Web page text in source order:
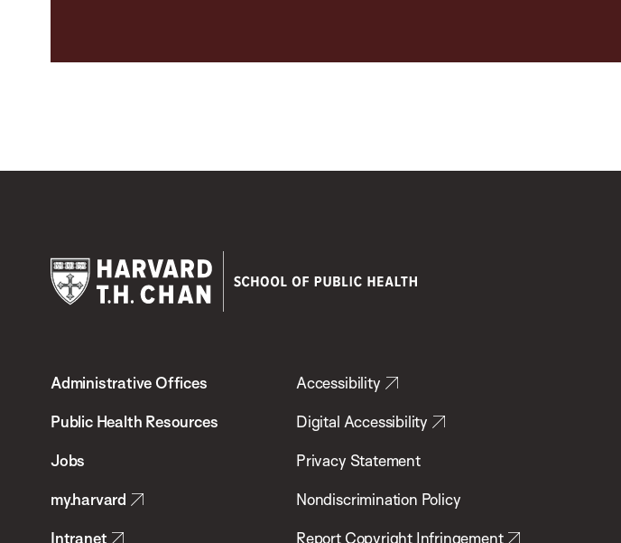
Chan
School
Health
Administrative Offices
Public Health Resources
Jobs
my.harvard
Intranet
Accessibility
Digital Accessibility
Privacy Statement
Nondiscrimination Policy
Report Copyright Infringement